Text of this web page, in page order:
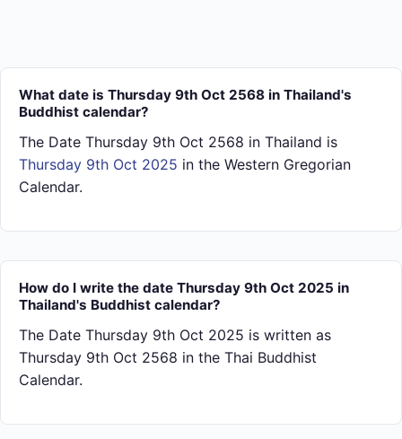
What date is Thursday 9th Oct 2568 in Thailand's
Buddhist calendar?
The Date Thursday 9th Oct 2568 in Thailand is
Thursday 9th Oct 2025 in the Western Gregorian
Calendar.
How do I write the date Thursday 9th Oct 2025 in
Thailand's Buddhist calendar?
The Date Thursday 9th Oct 2025 is written as
Thursday 9th Oct 2568 in the Thai Buddhist
Calendar.